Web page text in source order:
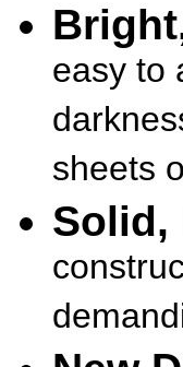
easy to
sheets
Solid,